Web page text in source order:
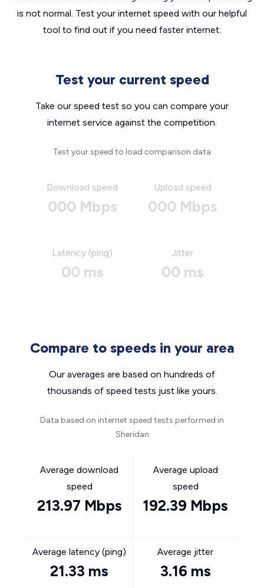
is not normal. Test your internet speed with our helpful
tool to find out if you need faster internet.
Test your current speed
Take our speed test so you can compare your
internet service against the competition.
Test your speed to load comparison data
Download speed
000 Mbps
Upload speed
000 Mbps
Latency (ping)
00 ms
Jitter
00 ms
Compare to speeds in your area
Our averages are based on hundreds of
thousands of speed tests just like yours.
Data based on internet speed tests performed in
Sheridan
Average download
speed
213.97 Mbps
Average upload
speed
192.39 Mbps
Average latency (ping)
21.33 ms
Average jitter
3.16 ms